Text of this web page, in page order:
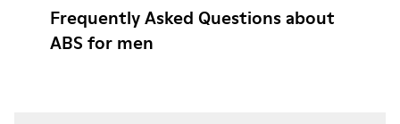
Frequently Asked Questions about
ABS for men